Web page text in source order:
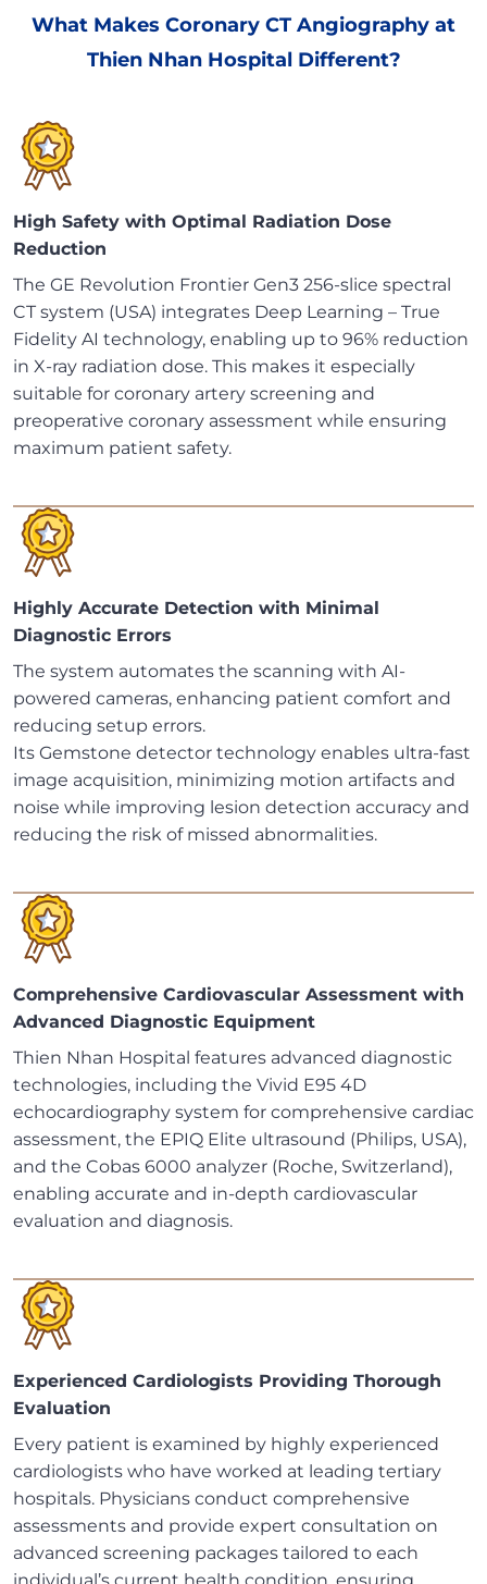
What Makes Coronary CT Angiography at
Thien Nhan Hospital Different?
High Safety with Optimal Radiation Dose
Reduction
The GE Revolution Frontier Gen3 256-slice spectral
CT system (USA) integrates Deep Learning – True
Fidelity AI technology, enabling up to 96% reduction
in X-ray radiation dose. This makes it especially
suitable for coronary artery screening and
preoperative coronary assessment while ensuring
maximum patient safety.
Highly Accurate Detection with Minimal
Diagnostic Errors
The system automates the scanning with AI-
powered cameras, enhancing patient comfort and
reducing setup errors.
Its Gemstone detector technology enables ultra-fast
image acquisition, minimizing motion artifacts and
noise while improving lesion detection accuracy and
reducing the risk of missed abnormalities.
Comprehensive Cardiovascular Assessment with
Advanced Diagnostic Equipment
Thien Nhan Hospital features advanced diagnostic
technologies, including the Vivid E95 4D
echocardiography system for comprehensive cardiac
assessment, the EPIQ Elite ultrasound (Philips, USA),
and the Cobas 6000 analyzer (Roche, Switzerland),
enabling accurate and in-depth cardiovascular
evaluation and diagnosis.
Experienced Cardiologists Providing Thorough
Evaluation
Every patient is examined by highly experienced
cardiologists who have worked at leading tertiary
hospitals. Physicians conduct comprehensive
assessments and provide expert consultation on
advanced screening packages tailored to each
individual’s current health condition, ensuring